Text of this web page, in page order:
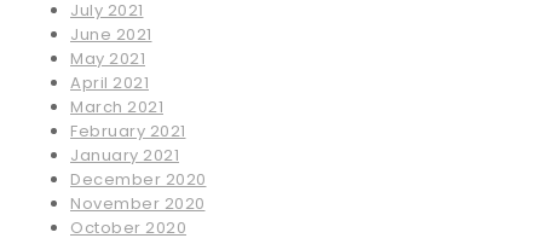
July 2021
June 2021
May 2021
April 2021
March 2021
February 2021
January 2021
December 2020
November 2020
October 2020